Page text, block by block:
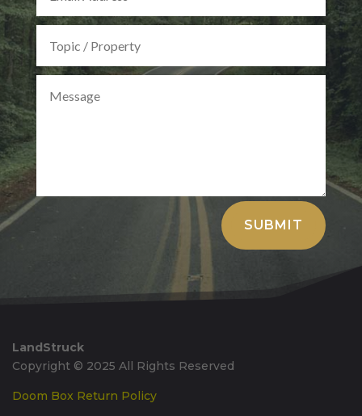
SUBMIT
Alternative:
LandStruck
Copyright © 2025 All Rights Reserved
Doom Box Return Policy